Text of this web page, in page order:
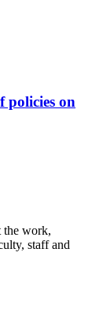
policies on
the work,
staff and